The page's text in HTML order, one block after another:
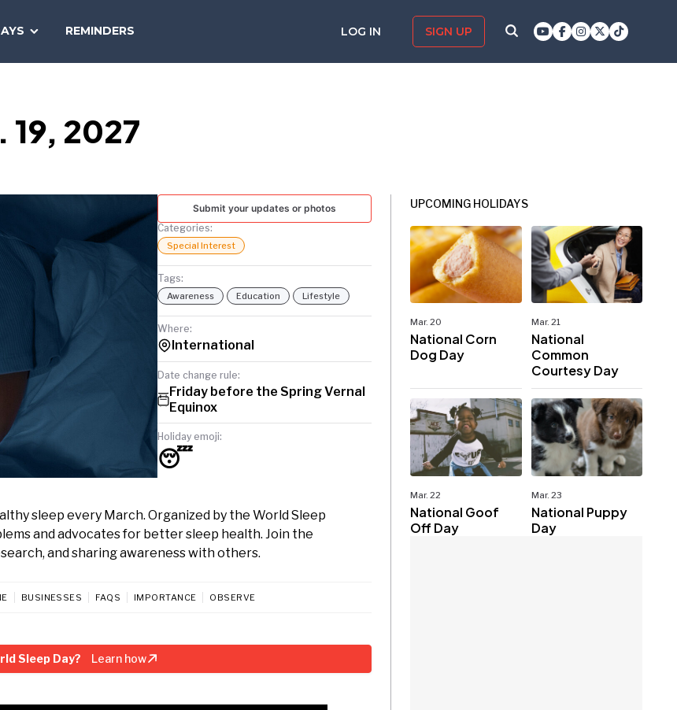
REMINDERS LOG IN SIGN UP
TODAY
19, 2027
Submit your updates or photos
Categories:
Special Interest
Tags:
Awareness Education Lifestyle
Where:
International
Date change rule:
Friday before the Spring Vernal
Equinox
Holiday emoji:
😴
sleep every March. Organized by the World Sleep
and advocates for better sleep health. Join the
and sharing awareness with others.
BUSINESSES FAQS IMPORTANCE OBSERVE
Sleep Day? Learn how
UPCOMING HOLIDAYS
Mar. 20
National Corn
Dog Day
Mar. 21
National
Common
Courtesy Day
Mar. 22
National Goof
Off Day
Mar. 23
National Puppy
Day